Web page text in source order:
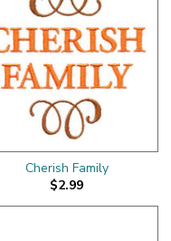
Cherish Family
$2.99